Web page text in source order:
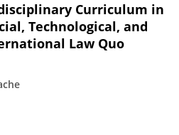
Curriculum in
Technological, and
Law Quo